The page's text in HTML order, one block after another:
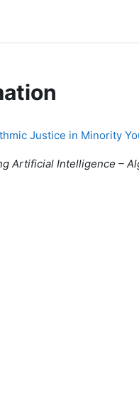
Justice in Minority
Artificial Intelligence –